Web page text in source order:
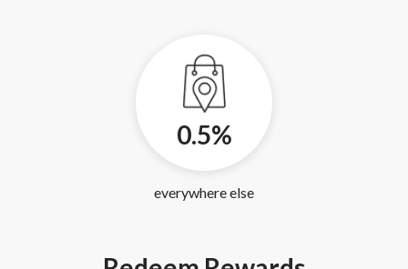
0.5%
everywhere else